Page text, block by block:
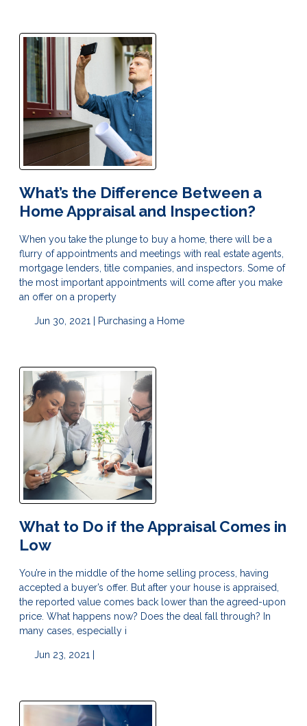
What’s the Difference Between a
Home Appraisal and Inspection?
When you take the plunge to buy a home, there will be a
flurry of appointments and meetings with real estate agents,
mortgage lenders, title companies, and inspectors. Some of
the most important appointments will come after you make
an offer on a property
Jun 30, 2021 | Purchasing a Home
What to Do if the Appraisal Comes in
Low
You’re in the middle of the home selling process, having
accepted a buyer’s offer. But after your house is appraised,
the reported value comes back lower than the agreed-upon
price. What happens now? Does the deal fall through? In
many cases, especially i
Jun 23, 2021 |